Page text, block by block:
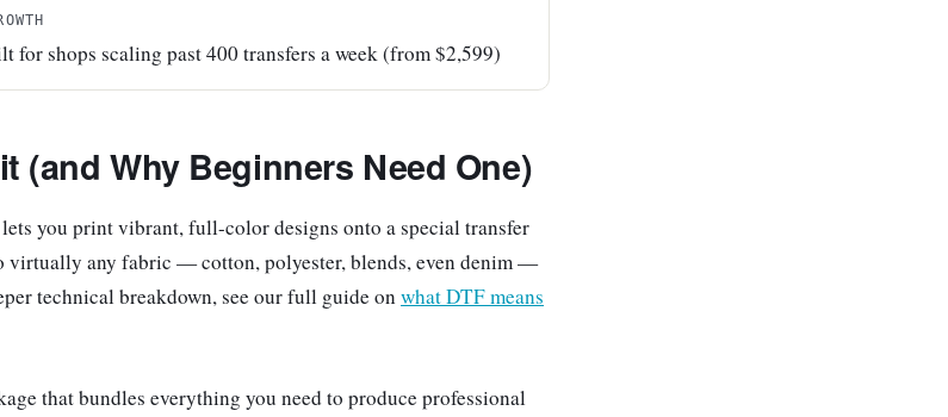
for shops scaling past 400 transfers a week (from $2,599)
(and Why Beginners Need One)
you print vibrant, full-color designs onto a special transfer
virtually any fabric — cotton, polyester, blends, even denim —
technical breakdown, see our full guide on what DTF means
that bundles everything you need to produce professional